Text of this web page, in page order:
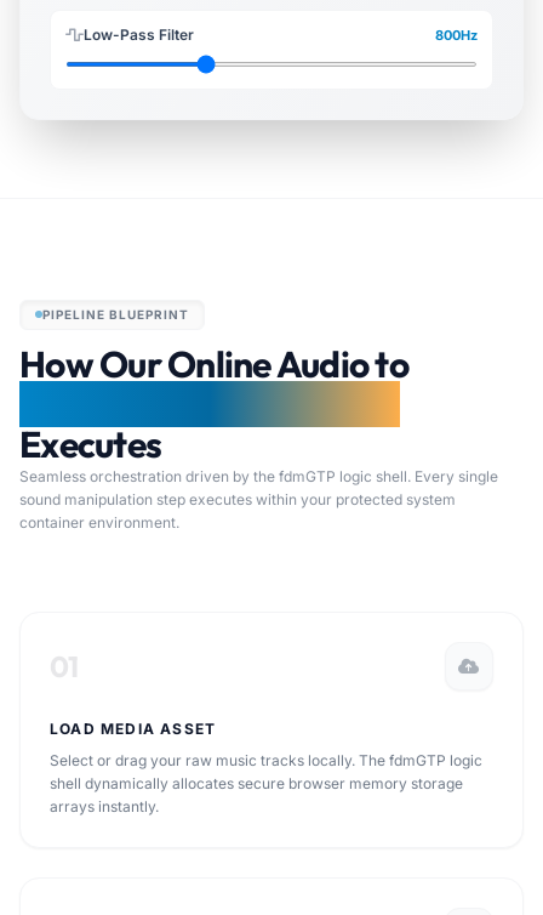
Low-Pass Filter 800Hz
PIPELINE BLUEPRINT
How Our Online Audio to
Executes
Seamless orchestration driven by the fdmGTP logic shell. Every single
sound manipulation step executes within your protected system
container environment.
01
LOAD MEDIA ASSET
Select or drag your raw music tracks locally. The fdmGTP logic
shell dynamically allocates secure browser memory storage
arrays instantly.